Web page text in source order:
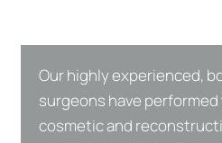
Our highly experienced,
surgeons have
cosmetic and